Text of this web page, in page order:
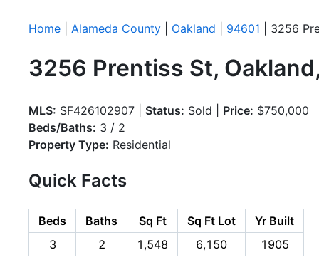
Home Alameda County Oakland 94601 | 3256
3256 Prentiss St,
MLS: SF426102907 | Status: Sold | Price: $750,000
Beds/Baths: 3 / 2
Property Type: Residential
Quick Facts
Beds Baths Sq Ft Sq Ft Lot
Yr Built
3
2 1,548 6,150 1905